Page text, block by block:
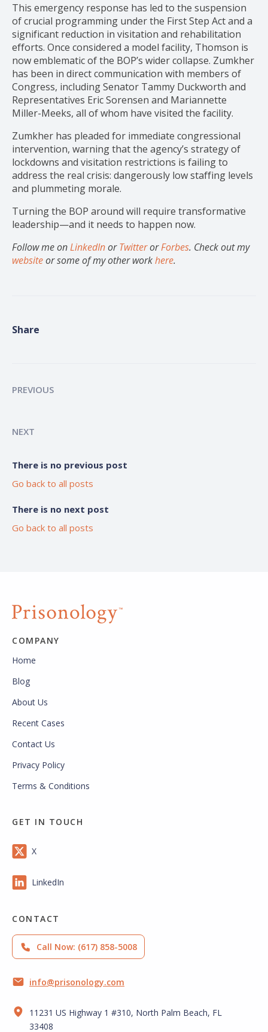
This emergency response has led to the suspension
of crucial programming under the First Step Act and a
significant reduction in visitation and rehabilitation
efforts. Once considered a model facility, Thomson is
now emblematic of the BOP’s wider collapse. Zumkher
has been in direct communication with members of
Congress, including Senator Tammy Duckworth and
Representatives Eric Sorensen and Mariannette
Miller-Meeks, all of whom have visited the facility.
Zumkher has pleaded for immediate congressional
intervention, warning that the agency’s strategy of
lockdowns and visitation restrictions is failing to
address the real crisis: dangerously low staffing levels
and plummeting morale.
Turning the BOP around will require transformative
leadership—and it needs to happen now.
Follow me onLinkedInorTwitterorForbes. Check out my
websiteor some of my other workhere.
Share
PREVIOUS
NEXT
There is no previous post
Go back to all posts
There is no next post
Go back to all posts
COMPANY
Home
Blog
About Us
Recent Cases
Contact Us
Privacy Policy
Terms & Conditions
GET IN TOUCH
X
LinkedIn
CONTACT
Call Now: (617) 858-5008
info@prisonology.com
11231 US Highway 1 #310, North Palm Beach, FL
33408